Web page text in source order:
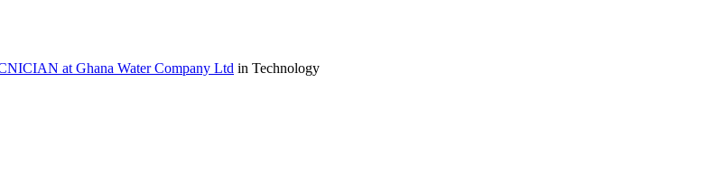
at Ghana Water Company Ltd in Technology